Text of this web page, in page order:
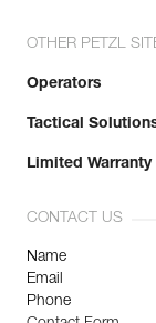
OTHER PETZL
Operators
Tactical
Limited Warranty
CONTACT US
Name
Email
Phone